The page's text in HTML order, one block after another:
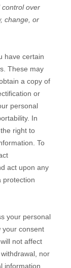
control over
change, or
have certain
These may
a copy of
or
personal
In
right to
To
act upon any
protection
your personal
your consent
not affect
nor
information